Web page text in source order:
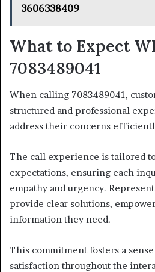
3606338409
What to Expect
7083489041
When calling 7083489041,
structured and professional
address their concerns
The call experience is tailored
expectations, ensuring each
empathy and urgency.
provide clear solutions,
information they need.
This commitment fosters a
satisfaction throughout the